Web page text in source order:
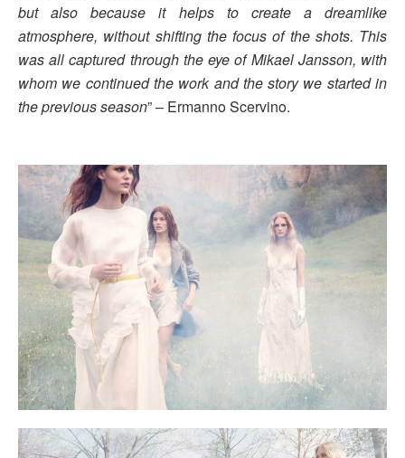
but also because it helps to create a dreamlike
atmosphere, without shifting the focus of the shots. This
was all captured through the eye of Mikael Jansson, with
whom we continued the work and the story we started in
the previous season” – Ermanno Scervino.